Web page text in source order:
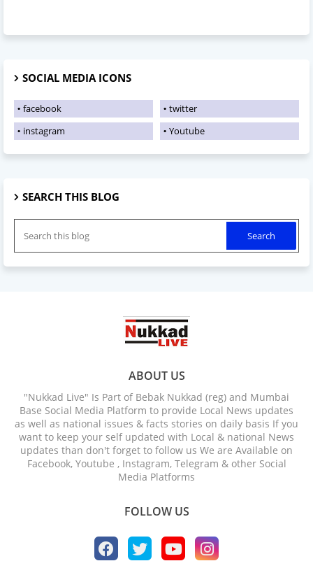
SOCIAL MEDIA ICONS
facebook
twitter
instagram
Youtube
SEARCH THIS BLOG
ABOUT US
"Nukkad Live" Is Part of Bebak Nukkad (reg) and Mumbai
Base Social Media Platform to provide Local News updates
as well as national issues & facts stories on daily basis If you
want to keep your self updated with Local & national News
updates than don't forget to follow us We are Available on
Facebook, Youtube , Instagram, Telegram & other Social
Media Platforms
FOLLOW US